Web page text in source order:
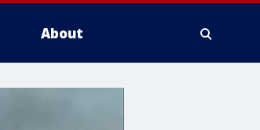
About